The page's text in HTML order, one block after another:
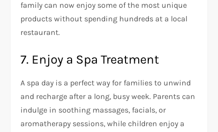
family can now enjoy some of the most unique
products without spending hundreds at a local
restaurant.
7. Enjoy a Spa Treatment
A spa day is a perfect way for families to unwind
and recharge after a long, busy week. Parents can
indulge in soothing massages, facials, or
aromatherapy sessions, while children enjoy a